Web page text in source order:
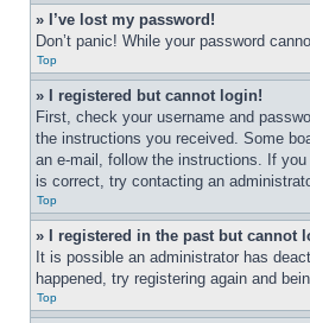
» I’ve lost my password!
Don’t panic! While your password
Top
» I registered but cannot login!
First, check your username and
the instructions you received. Some
an e-mail, follow the instructions. If
is correct, try contacting an
Top
» I registered in the past but cannot
It is possible an administrator has
happened, try registering again and
Top